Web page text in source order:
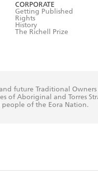
CORPORATE
Getting Published
Rights
History
The Richell Prize
future Traditional
Aboriginal and Torres
of the Eora Nation.